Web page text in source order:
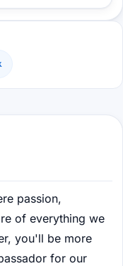
passion,
of everything we
you'll be more
for our